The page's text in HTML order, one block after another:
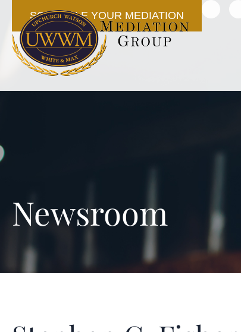
SCHEDULE YOUR MEDIATION
Newsroom